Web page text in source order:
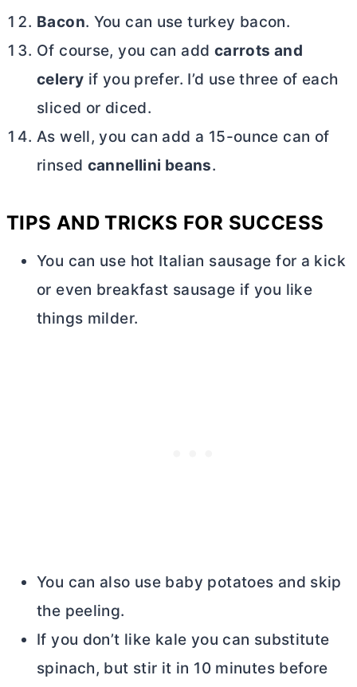
Bacon. You can use turkey bacon.
Of course, you can add carrots and
celery if you prefer. I’d use three of each
sliced or diced.
As well, you can add a 15-ounce can of
rinsed cannellini beans.
TIPS AND TRICKS FOR SUCCESS
You can use hot Italian sausage for a kick
or even breakfast sausage if you like
things milder.
You can also use baby potatoes and skip
the peeling.
If you don’t like kale you can substitute
spinach, but stir it in 10 minutes before